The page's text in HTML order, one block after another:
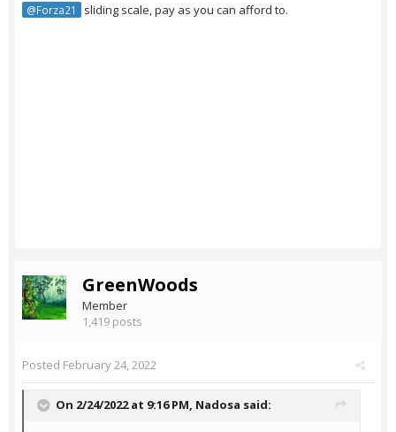
@Forza21 sliding scale, pay as you can afford to.
GreenWoods
Member
1,419 posts
Posted February 24, 2022
On 2/24/2022 at 9:16 PM, Nadosa said: